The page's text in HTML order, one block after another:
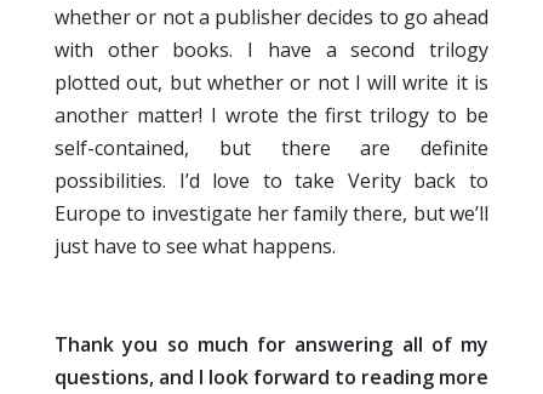
whether or not a publisher decides to go ahead
with other books. I have a second trilogy
plotted out, but whether or not I will write it is
another matter! I wrote the first trilogy to be
self-contained, but there are definite
possibilities. I’d love to take Verity back to
Europe to investigate her family there, but we’ll
just have to see what happens.
Thank you so much for answering all of my
questions, and I look forward to reading more